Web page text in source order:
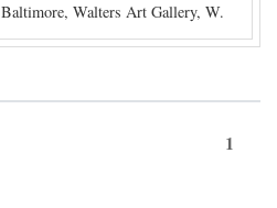
Baltimore, Walters Art Gallery, W.
1